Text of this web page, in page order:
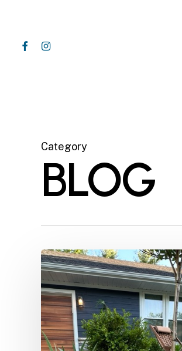
content
facebookinstagram
Category
BLOG